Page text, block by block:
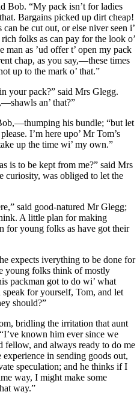
Bob. “My pack isn’t for ladies
Bargains picked up dirt cheap!
can be cut out, or else niver seen i’
folks as can pay for the look o’
man as ’ud offer t’ open my pack
chap, as you say,—these times
up to the mark o’ that.”
your pack?” said Mrs Glegg.
an’ that?”
his bundle; “but let
please. I’m here upo’ Mr Tom’s
up the time wi’ my own.”
is to be kept from me?” said Mrs
curiosity, was obliged to let the
said good-natured Mr Glegg;
A little plan for making
for young folks as have got their
expects iverything to be done for
young folks think of mostly
packman got to do wi’ what
for yourself, Tom, and let
should?”
bridling the irritation that aunt
known him ever since we
fellow, and always ready to do me
in sending goods out,
speculation; and he thinks if I
way, I might make some
way.”